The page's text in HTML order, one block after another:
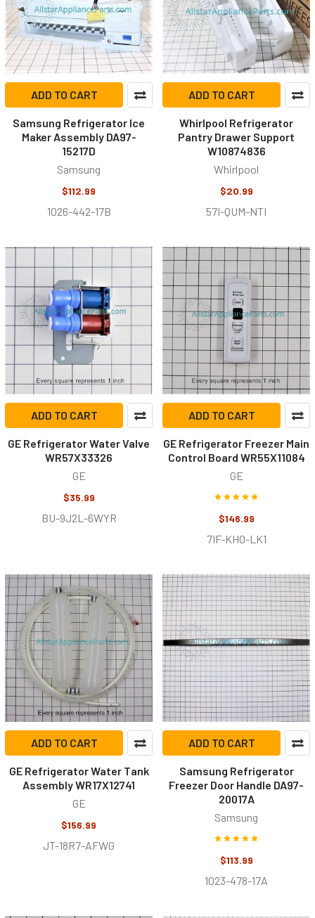
ADD TO CART
Samsung Refrigerator Ice
Maker Assembly DA97-
15217D
Samsung
$112.99
1026-442-17B
ADD TO CART
Whirlpool Refrigerator
Pantry Drawer Support
W10874836
Whirlpool
$20.99
57I-QUM-NTI
ADD TO CART
GE Refrigerator Water Valve
WR57X33326
GE
$35.99
BU-9J2L-6WYR
ADD TO CART
GE Refrigerator Freezer Main
Control Board WR55X11084
GE
$146.99
7IF-KHO-LK1
ADD TO CART
GE Refrigerator Water Tank
Assembly WR17X12741
GE
$156.99
JT-18R7-AFWG
ADD TO CART
Samsung Refrigerator
Freezer Door Handle DA97-
20017A
Samsung
$113.99
1023-478-17A